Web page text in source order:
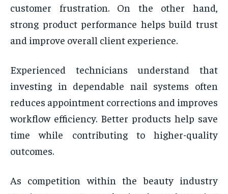
customer frustration. On the other hand,
strong product performance helps build trust
and improve overall client experience.
Experienced technicians understand that
investing in dependable nail systems often
reduces appointment corrections and improves
workflow efficiency. Better products help save
time while contributing to higher-quality
outcomes.
As competition within the beauty industry